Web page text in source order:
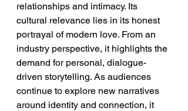
relationships and intimacy. Its
cultural relevance lies in its honest
portrayal of modern love. From an
industry perspective, it highlights the
demand for personal, dialogue-
driven storytelling. As audiences
continue to explore new narratives
around identity and connection, it